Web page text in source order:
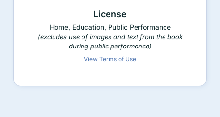
License
Home, Education, Public Performance
(excludes use of images and text from the book
during public performance)
View Terms of Use